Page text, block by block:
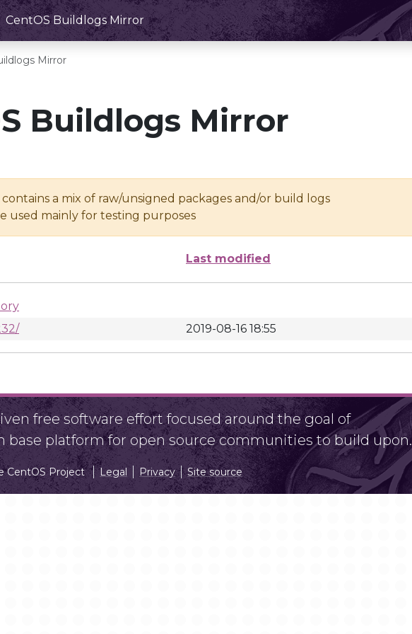
CentOS Buildlogs Mirror
Mirror
Buildlogs Mirror
contains a mix of raw/unsigned packages and/or build logs
used mainly for testing purposes
Last modified
2019-08-16 18:55
free software effort focused around the goal of
base platform for open source communities to build upon.
CentOS Project Legal Privacy Site source